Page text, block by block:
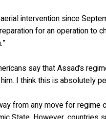
intervention since
for an operation to
say that Assad’s
I think this is absolutely
from any move for regime